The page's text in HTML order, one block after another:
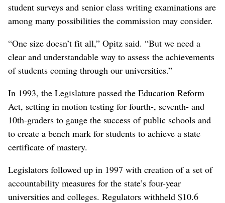
student surveys and senior class writing examinations are
among many possibilities the commission may consider.
“One size doesn’t fit all,” Opitz said. “But we need a
clear and understandable way to assess the achievements
of students coming through our universities.”
In 1993, the Legislature passed the Education Reform
Act, setting in motion testing for fourth-, seventh- and
10th-graders to gauge the success of public schools and
to create a bench mark for students to achieve a state
certificate of mastery.
Legislators followed up in 1997 with creation of a set of
accountability measures for the state’s four-year
universities and colleges. Regulators withheld $10.6